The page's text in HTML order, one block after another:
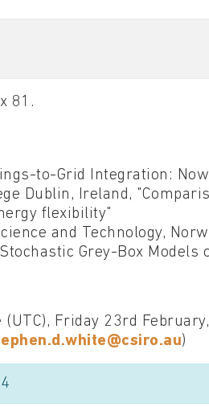
81.
to-Grid Integration:
Dublin, Ireland,
flexibility"
and Technology,
Grey-Box
Friday 23rd
)